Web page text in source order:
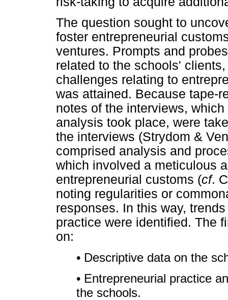
The question sought to
foster entrepreneurial
ventures. Prompts and
related to the schools'
challenges relating to
was attained. Because tape-
notes of the interviews,
analysis took place, were
the interviews (Strydom &
comprised analysis and
which involved a meticulous
entrepreneurial customs (cf.
noting regularities or
responses. In this way,
practice were identified. The
on:
• Descriptive data on the
• Entrepreneurial practice
the schools.